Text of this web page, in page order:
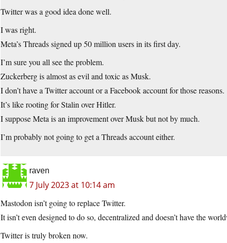
Twitter was a good idea done well.
I was right.
Meta’s Threads signed up 50 million users in its first day.
I’m sure you all see the problem.
Zuckerberg is almost as evil and toxic as Musk.
I don’t have a Twitter account or a Facebook account for those reasons.
It’s like rooting for Stalin over Hitler.
I suppose Meta is an improvement over Musk but not by much.
I’m probably not going to get a Threads account either.
raven
7 July 2023 at 10:14 am
Mastodon isn’t going to replace Twitter.
It isn’t even designed to do so, decentralized and doesn’t have the
Twitter is truly broken now.